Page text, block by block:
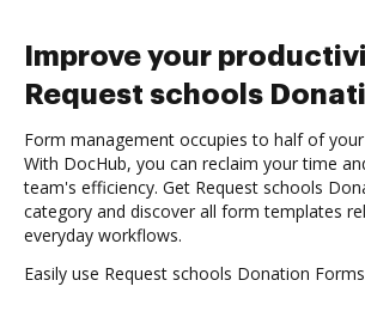
Improve your
Request schools
Form management occupies to half of
With DocHub, you can reclaim your time
team's efficiency. Get Request schools
category and discover all form templates
everyday workflows.
Easily use Request schools Donation